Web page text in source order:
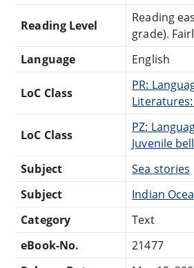
Reading Level
Reading
grade).
Language
English
LoC Class
PR:
LoC Class
PZ:
Juvenile
Subject
Sea stories
Subject
Indian
Category
Text
eBook-No.
21477